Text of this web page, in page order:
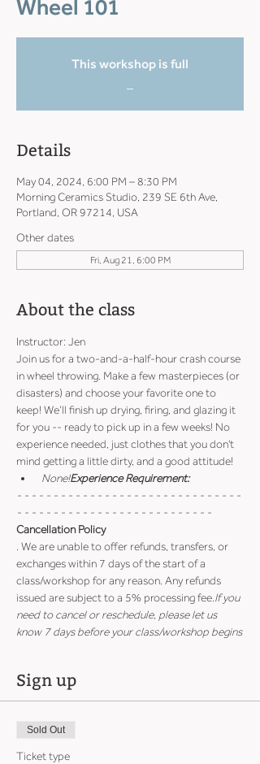
Wheel 101
This workshop is full
Details
May 04, 2024, 6:00 PM – 8:30 PM
Morning Ceramics Studio, 239 SE 6th Ave,
Portland, OR 97214, USA
Other dates
Fri, Aug 21, 6:00 PM
About the class
Instructor: Jen
Join us for a two-and-a-half-hour crash course
in wheel throwing. Make a few masterpieces (or
disasters) and choose your favorite one to
keep! We’ll finish up drying, firing, and glazing it
for you -- ready to pick up in a few weeks! No
experience needed, just clothes that you don't
mind getting a little dirty, and a good attitude!
None!Experience Requirement:
- - - - - - - - - - - - - - - - - - - - - - - - - - - - - - -
- - - - - - - - - - - - - - - - - - - - - - - - - - -
Cancellation Policy
. We are unable to offer refunds, transfers, or
exchanges within 7 days of the start of a
class/workshop for any reason. Any refunds
issued are subject to a 5% processing fee.If you
need to cancel or reschedule, please let us
know 7 days before your class/workshop begins
Sign up
Sold Out
Ticket type